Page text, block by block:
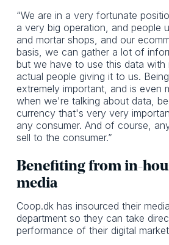
“We are in a very fortunate
a very big operation, and people
and mortar shops, and our
basis, we can gather a lot of
but we have to use this data with
actual people giving it to us.
extremely important, and is even
when we're talking about data,
currency that's very very
any consumer. And of course,
sell to the consumer.”
Benefiting from in-
media
Coop.dk has insourced their
department so they can take
performance of their digital